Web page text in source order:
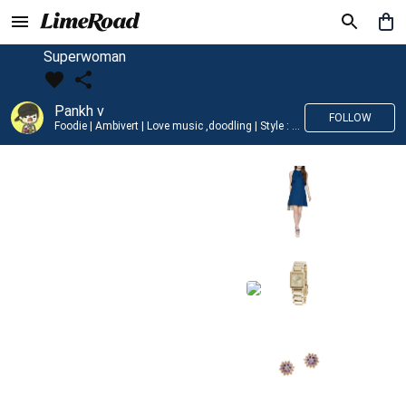
Superwoman
Pankh v
Foodie | Ambivert | Love music ,doodling | Style : Preppy,Edgy| Fav fashion dest : Tokyo
FOLLOW